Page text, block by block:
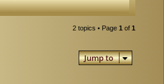
2 topics • Page 1 of 1
Jump to